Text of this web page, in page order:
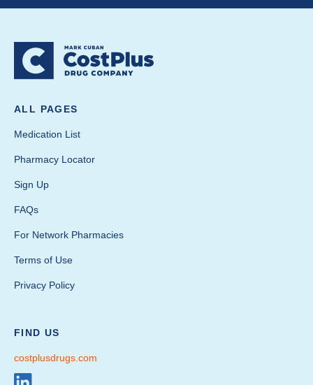
ALL PAGES
Medication List
Pharmacy Locator
Sign Up
FAQs
For Network Pharmacies
Terms of Use
Privacy Policy
FIND US
costplusdrugs.com